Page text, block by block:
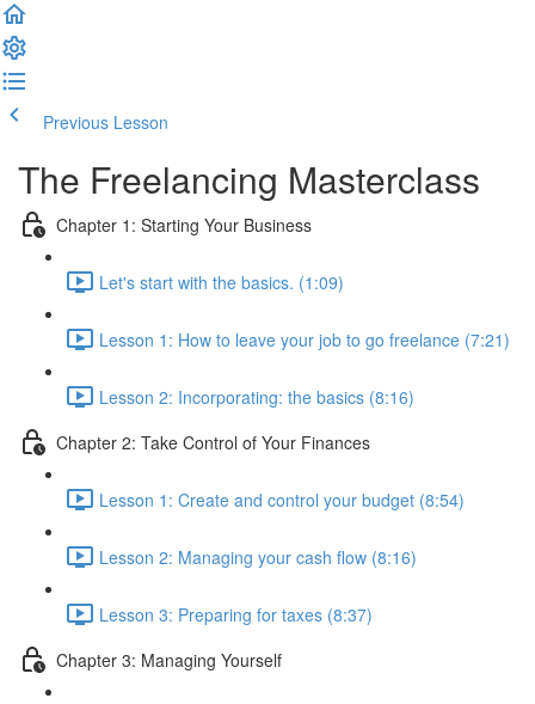
Previous Lesson
The Freelancing Masterclass
Chapter 1: Starting Your Business
Let's start with the basics. (1:09)
Lesson 1: How to leave your job to go freelance (7:21)
Lesson 2: Incorporating: the basics (8:16)
Chapter 2: Take Control of Your Finances
Lesson 1: Create and control your budget (8:54)
Lesson 2: Managing your cash flow (8:16)
Lesson 3: Preparing for taxes (8:37)
Chapter 3: Managing Yourself